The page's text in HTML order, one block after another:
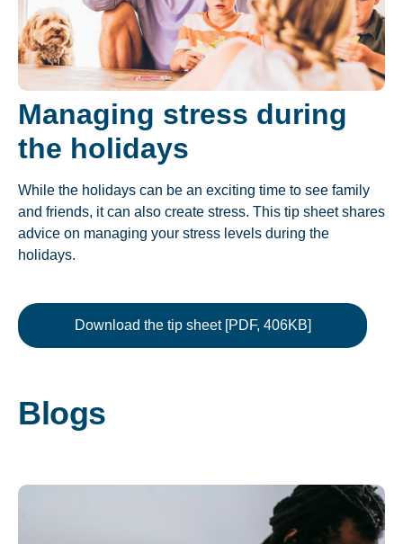
Managing stress during
the holidays
While the holidays can be an exciting time to see family
and friends, it can also create stress. This tip sheet shares
advice on managing your stress levels during the
holidays.
Download the tip sheet [PDF, 406KB]
Blogs